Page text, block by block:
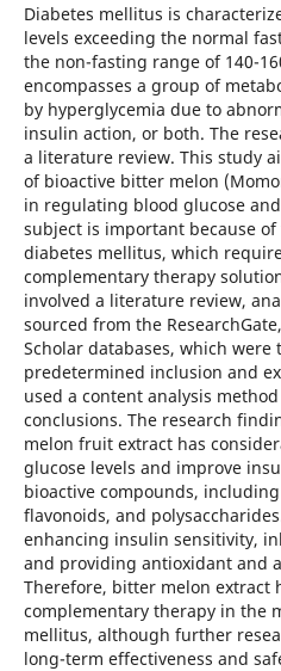
Diabetes mellitus is
levels exceeding the normal
the non-fasting range of 140-
encompasses a group of
by hyperglycemia due to
insulin action, or both. The
a literature review. This study
of bioactive bitter melon
in regulating blood glucose
subject is important because
diabetes mellitus, which
complementary therapy
involved a literature review,
sourced from the
Scholar databases, which
predetermined inclusion and
used a content analysis
conclusions. The research
melon fruit extract has
glucose levels and improve
bioactive compounds,
flavonoids, and
enhancing insulin sensitivity,
and providing antioxidant and
Therefore, bitter melon extract
complementary therapy in the
mellitus, although further
long-term effectiveness and